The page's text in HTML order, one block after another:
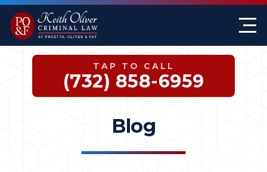
TAP TO CALL
(732) 858-6959
Blog
Firm Overview
Case Results
Keith G. Oliver
William A. Proetta
Sex Crimes
Drug Offenses
Monmouth County
Somerset County